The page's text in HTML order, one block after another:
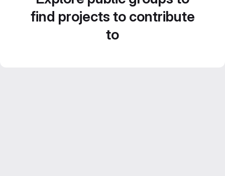
find projects to contribute
to